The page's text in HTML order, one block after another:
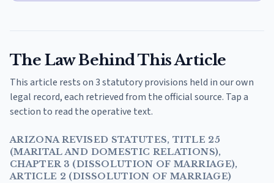
The Law Behind This Article
This article rests on 3 statutory provisions held in our own
legal record, each retrieved from the official source. Tap a
section to read the operative text.
ARIZONA REVISED STATUTES, TITLE 25
(MARITAL AND DOMESTIC RELATIONS),
CHAPTER 3 (DISSOLUTION OF MARRIAGE),
ARTICLE 2 (DISSOLUTION OF MARRIAGE)